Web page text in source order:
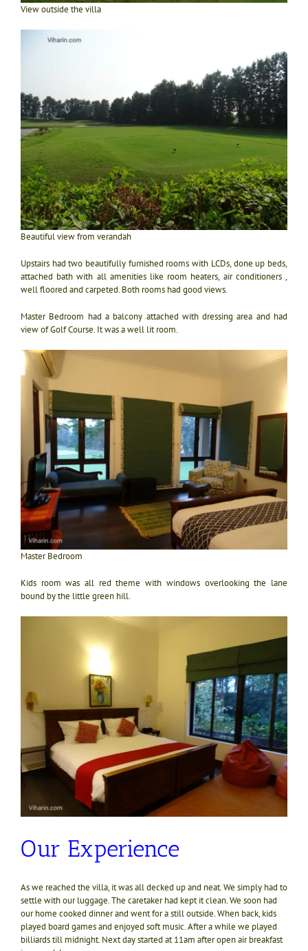
View outside the villa
Beautiful view from verandah
Upstairs had two beautifully furnished rooms with LCDs, done up beds,
attached bath with all amenities like room heaters, air conditioners ,
well floored and carpeted. Both rooms had good views.
Master Bedroom had a balcony attached with dressing area and had
view of Golf Course. It was a well lit room.
Master Bedroom
Kids room was all red theme with windows overlooking the lane
bound by the little green hill.
Our Experience
As we reached the villa, it was all decked up and neat. We simply had to
settle with our luggage. The caretaker had kept it clean. We soon had
our home cooked dinner and went for a still outside. When back, kids
played board games and enjoyed soft music. After a while we played
billiards till midnight. Next day started at 11am after open air breakfast